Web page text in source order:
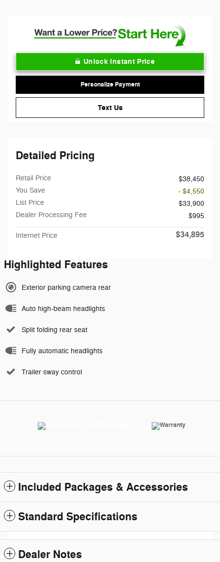
Unlock Instant Price
Personalize Payment
Text Us
Detailed Pricing
Retail Price
$38,450
You Save
- $4,550
List Price
$33,900
Dealer Processing Fee
$995
Internet Price $34,895
Highlighted Features
Exterior parking camera rear
Auto high-beam headlights
Split folding rear seat
Fully automatic headlights
Trailer sway control
Included Packages & Accessories
Standard Specifications
Dealer Notes